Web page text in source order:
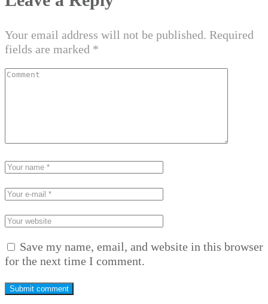
Your email address will not be published. Required
fields are marked *
Save my name, email, and website in this browser
for the next time I comment.